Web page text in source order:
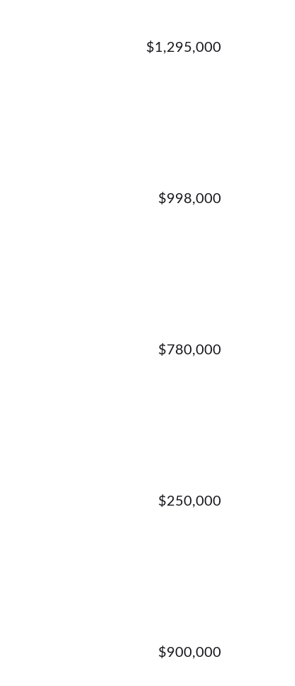
$1,295,000
$998,000
$780,000
$250,000
$900,000